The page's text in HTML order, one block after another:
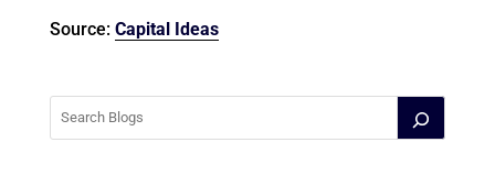
Source: Capital Ideas